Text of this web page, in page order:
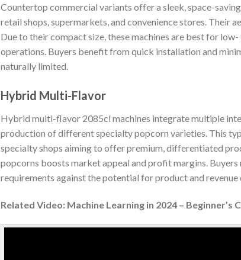
Countertop commercial variants offer a sleek, space-
retail shops, supermarkets, and convenience stores. Their
Due to their compact size, these machines are best for
operations. Buyers benefit from quick installation and
naturally limited.
Hybrid Multi-Flavor
Hybrid multi-flavor 2085cl machines integrate multiple
production of different specialty popcorn varieties. This
specialty shops aiming to offer premium, differentiated
popcorns boosts market appeal and profit margins. Buyers
requirements against the potential for product and revenue
Related Video: Machine Learning in 2024 – Beginner’s